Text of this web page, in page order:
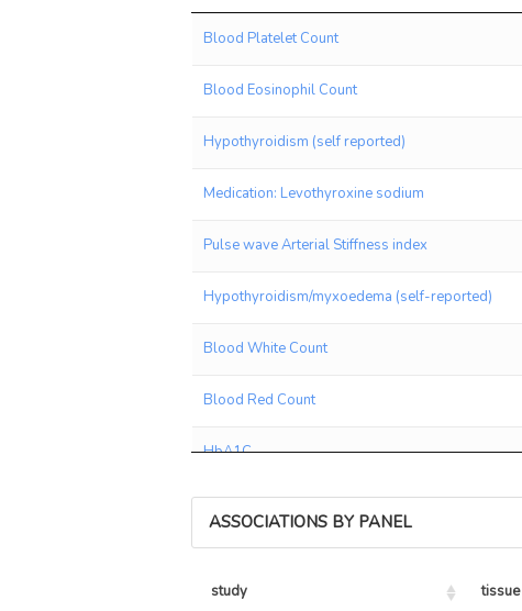
Blood Platelet Count
Blood Eosinophil Count
Hypothyroidism (self reported)
Medication: Levothyroxine sodium
Pulse wave Arterial Stiffness index
Hypothyroidism/myxoedema (self-reported)
Blood White Count
Blood Red Count
HbA1C
Birth weight
Medication: Ramipril
ASSOCIATIONS BY PANEL
study tissue